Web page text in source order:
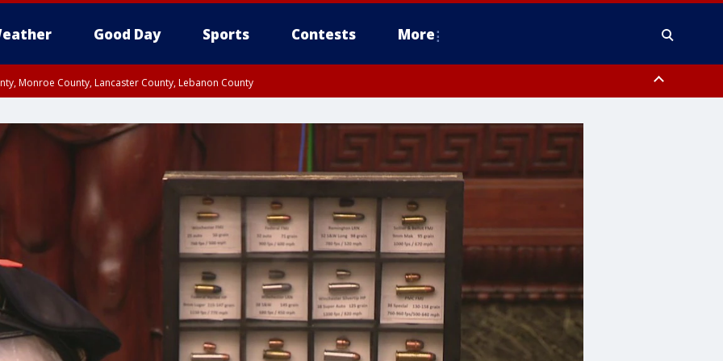
Good Day Sports Contests More
Monroe County, Lancaster County, Lebanon County
Philadelphia County, Delaware County, Lower Bucks County, Somerset County, Southeastern Burlington County, Camden County, Gloucester
New Castle County